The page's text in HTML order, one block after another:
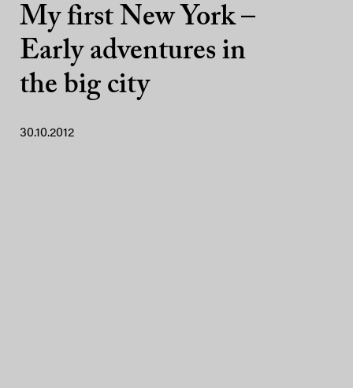
My first New York –
Early adventures in
the big city
30.10.2012